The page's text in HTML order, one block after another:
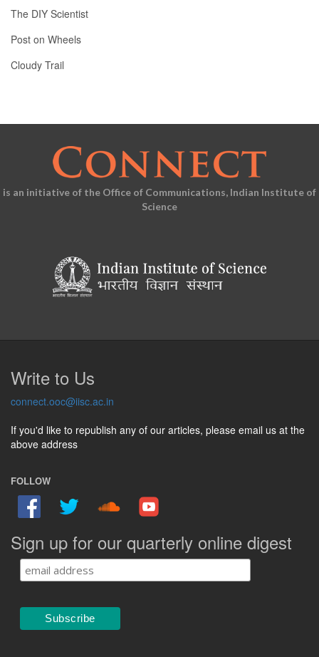
The DIY Scientist
Post on Wheels
Cloudy Trail
is an initiative of the Office of Communications, Indian Institute of
Science
Write to Us
connect.ooc@iisc.ac.in
If you'd like to republish any of our articles, please email us at the
above address
FOLLOW
Sign up for our quarterly online digest